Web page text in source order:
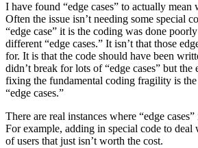
I have found “edge cases” to actually
Often the issue isn’t needing some special
“edge case” it is the coding was done
different “edge cases.” It isn’t that those
for. It is that the code should have been
didn’t break for lots of “edge cases” but
fixing the fundamental coding fragility is
“edge cases.”
There are real instances where “edge
For example, adding in special code to deal
of users that just isn’t worth the cost.